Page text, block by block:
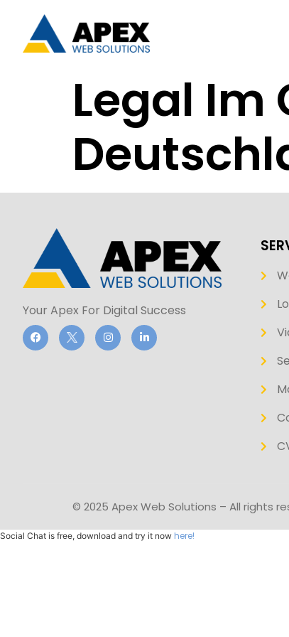
Legal Im
Your Apex For Digital Success
© 2025 Apex Web Solutions – All rights
Social Chat is free, download and try it now here!